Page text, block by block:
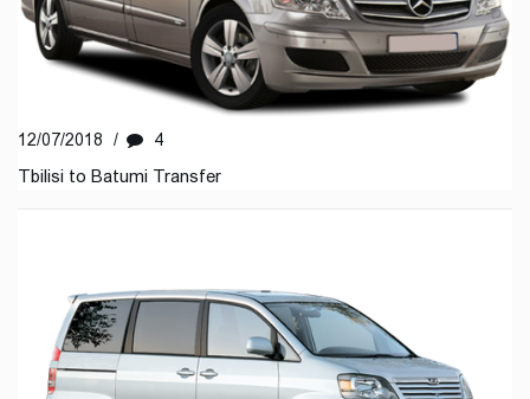
12/07/2018 / 4
Tbilisi to Batumi Transfer